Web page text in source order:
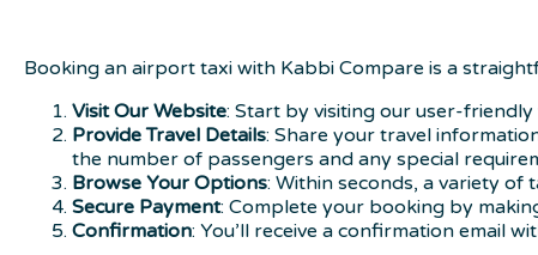
Booking an airport taxi with Kabbi Compare is a
Visit Our Website: Start by visiting our user-
Provide Travel Details: Share your travel
the number of passengers and any special
Browse Your Options: Within seconds, a variety
Secure Payment: Complete your booking by
Confirmation: You’ll receive a confirmation email